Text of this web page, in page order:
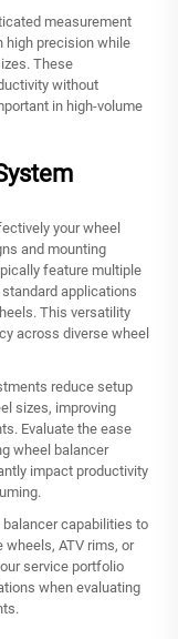
measurement
high precision while
These
without
in high-volume
your wheel
and mounting
feature multiple
applications
This versatility
across diverse wheel
reduce setup
sizes, improving
Evaluate the ease
wheel balancer
impact productivity
capabilities to
ATV rims, or
service portfolio
when evaluating